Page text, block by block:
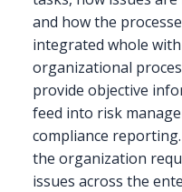
and how the
integrated whole with
organizational
provide objective
feed into risk
compliance
the organization
issues across the